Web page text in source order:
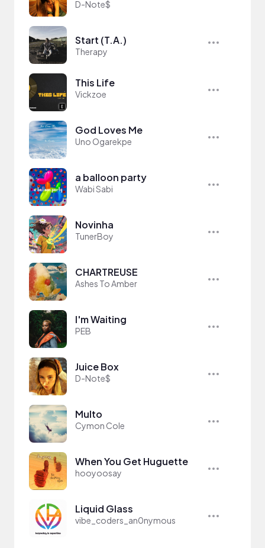
D-Note$
Start (T.A.)
Therapy
This Life
Vickzoe
God Loves Me
Uno Ogarekpe
a balloon party
Wabi Sabi
Novinha
TunerBoy
CHARTREUSE
Ashes To Amber
I'm Waiting
PEB
Juice Box
D-Note$
Multo
Cymon Cole
When You Get Huguette
hooyoosay
Liquid Glass
vibe_coders_an0nymous